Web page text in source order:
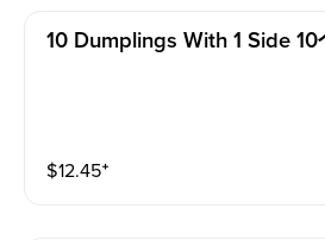
10 Dumplings With 1 Side
$12.45⁺